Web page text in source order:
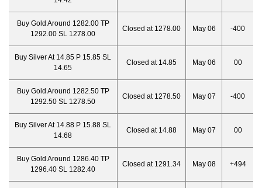
Buy Gold Around 1282.00 TP
1292.00 SL 1278.00
Closed at 1278.00 May 06 -400
Buy Silver At 14.85 P 15.85 SL
14.65
Closed at 14.85 May 06 00
Buy Gold Around 1282.50 TP
1292.50 SL 1278.50
Closed at 1278.50 May 07 -400
Buy Silver At 14.88 P 15.88 SL
14.68
Closed at 14.88 May 07 00
Buy Gold Around 1286.40 TP
1296.40 SL 1282.40
Closed at 1291.34 May 08 +494